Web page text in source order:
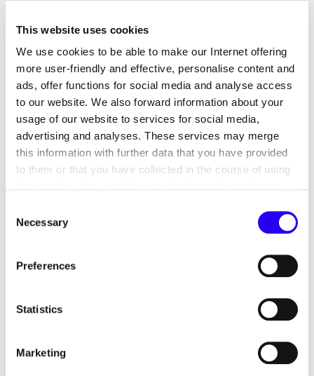
This website uses cookies
We use cookies to be able to make our Internet offering
more user-friendly and effective, personalise content and
ads, offer functions for social media and analyse access
to our website. We also forward information about your
usage of our website to services for social media,
advertising and analyses. These services may merge
this information with further data that you have provided
to them or that you have collected in the course of using
navigation and access to secure areas of the website.
This website is unable to function correctly without these
Selection
Necessary
Preferences
Statistics
Marketing
This analysis provides an estimate of the possible
Energy Act by 2040, as the installation of gas
conditions. However, these must gradually be
fuelled with higher proportions of renewable
energy sources such as biomethane or hydrogen.
If sufficient quantities of hydrogen are not